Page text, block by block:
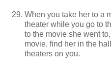
When you take her to a
theater while you go to
to the movie she went
movie, find her in the
theaters on you.